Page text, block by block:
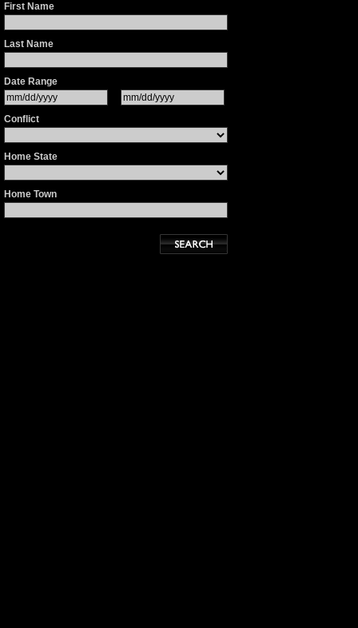
First Name
Last Name
Date Range
Conflict
Home State
Home Town